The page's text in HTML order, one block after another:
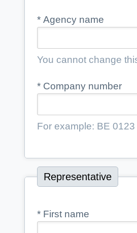
* Agency name
You cannot change
* Company number
For example: BE
Representative
* First name